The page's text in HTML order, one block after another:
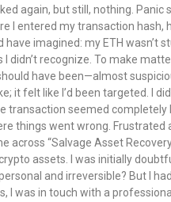
again, but still, nothing. Panic
I entered my transaction hash,
imagined: my ETH wasn’t
didn’t recognize. To make
have been—almost
it felt like I’d been targeted. I
transaction seemed
things went wrong. Frustrated
across “Salvage Asset
assets. I was initially
and irreversible? But I had
I was in touch with a